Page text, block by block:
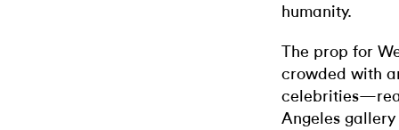
humanity.
The prop for
crowded with
Angeles gallery